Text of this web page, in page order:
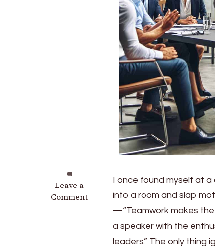
Leave a
Comment
on
Transformative
Inspirational
I once found myself at
into a room and slap
—“Teamwork makes the
a speaker with the
leaders.” The only thing